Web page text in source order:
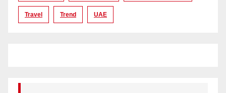
Travel Trend UAE